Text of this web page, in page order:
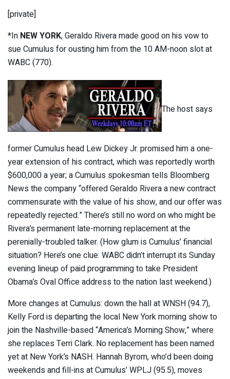
[private]
*In NEW YORK, Geraldo Rivera made good on his vow to
sue Cumulus for ousting him from the 10 AM-noon slot at
WABC (770).
The host says
former Cumulus head Lew Dickey Jr. promised him a one-
year extension of his contract, which was reportedly worth
$600,000 a year; a Cumulus spokesman tells Bloomberg
News the company “offered Geraldo Rivera a new contract
commensurate with the value of his show, and our offer was
repeatedly rejected.” There’s still no word on who might be
Rivera’s permanent late-morning replacement at the
perenially-troubled talker. (How glum is Cumulus’ financial
situation? Here’s one clue: WABC didn’t interrupt its Sunday
evening lineup of paid programming to take President
Obama’s Oval Office address to the nation last weekend.)
More changes at Cumulus: down the hall at WNSH (94.7),
Kelly Ford is departing the local New York morning show to
join the Nashville-based “America’s Morning Show,” where
she replaces Terri Clark. No replacement has been named
yet at New York’s NASH. Hannah Byrom, who’d been doing
weekends and fill-ins at Cumulus’ WPLJ (95.5), moves